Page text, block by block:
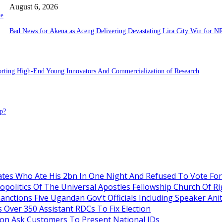
August 6, 2026
Bad News for Akena as Aceng Delivering Devastating Lira City Win for
High-End Young Innovators And Commercialization of Research
Who Ate His 2bn In One Night And Refused To Vote
Of The Universal Apostles Fellowship Church Of
Five Ugandan Gov’t Officials Including Speaker
350 Assistant RDCs To Fix Election
Ask Customers To Present National IDs